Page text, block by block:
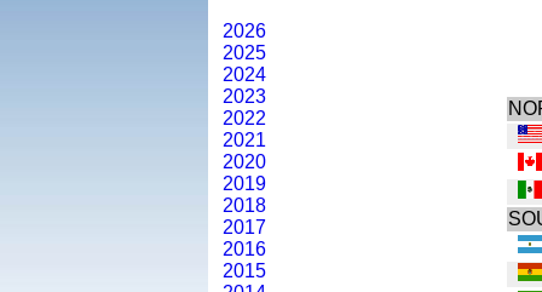
2026
2025
2024
2023
2022
2021
2020
2019
2018
2017
2016
2015